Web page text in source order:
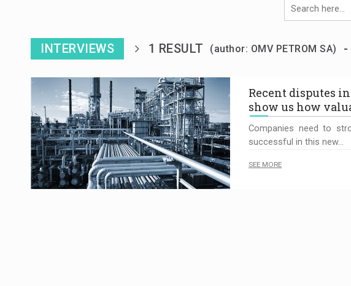
INTERVIEWS 1 RESULT (author: OMV PETROM SA) -
Recent disputes
show us how
Companies need to
successful in this new…
SEE MORE